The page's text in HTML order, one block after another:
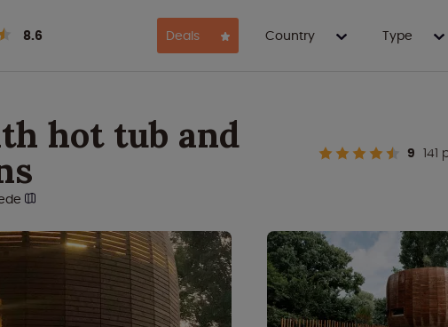
8.6 Deals Country Type
hot tub and 9 141